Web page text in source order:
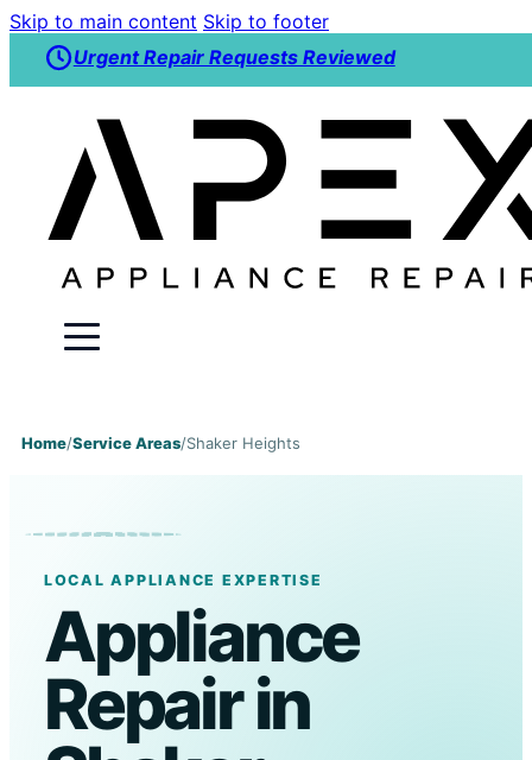
Skip to main content Skip to footer
Urgent Repair Requests Reviewed
Home/Service Areas/Shaker Heights
LOCAL APPLIANCE EXPERTISE
Appliance
Repair in